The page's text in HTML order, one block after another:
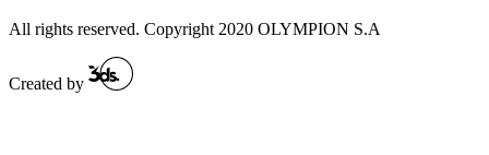
All rights reserved. Copyright 2020 OLYMPION S.A
Created by